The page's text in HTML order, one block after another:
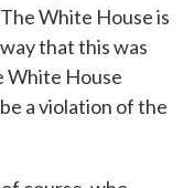
White House is
that this was
White House
a violation of the